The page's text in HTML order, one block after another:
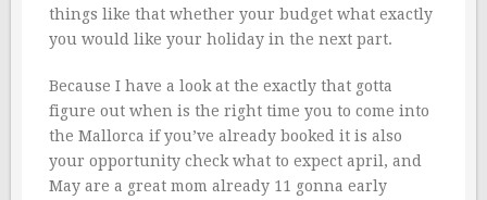
things like that whether your budget what exactly
you would like your holiday in the next part.
Because I have a look at the exactly that gotta
figure out when is the right time you to come into
the Mallorca if you’ve already booked it is also
your opportunity check what to expect april, and
May are a great mom already 11 gonna early